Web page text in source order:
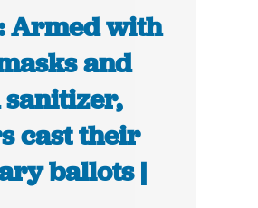
Armed with
and
sanitizer,
cast their
ballots |